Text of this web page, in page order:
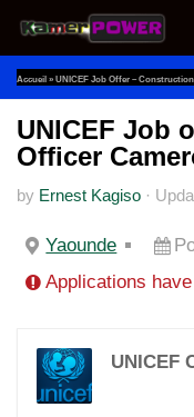
Skip to content
Accueil » UNICEF Job Offer –
UNICEF Job
Officer
by Ernest Kagiso ·
Yaounde
Applications
UNICEF